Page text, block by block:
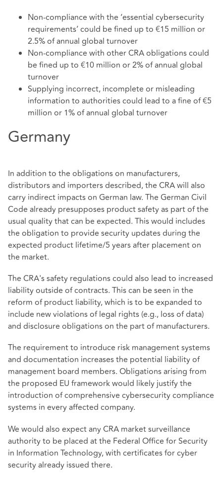
Non-compliance with the ‘essential cybersecurity
requirements’ could be fined up to €15 million or
2.5% of annual global turnover
Non-compliance with other CRA obligations could
be fined up to €10 million or 2% of annual global
turnover
Supplying incorrect, incomplete or misleading
information to authorities could lead to a fine of €5
million or 1% of annual global turnover
Germany
In addition to the obligations on manufacturers,
distributors and importers described, the CRA will also
carry indirect impacts on German law. The German Civil
Code already presupposes product safety as part of the
usual quality that can be expected. This would includes
the obligation to provide security updates during the
expected product lifetime/5 years after placement on
the market.
The CRA's safety regulations could also lead to increased
liability outside of contracts. This can be seen in the
reform of product liability, which is to be expanded to
include new violations of legal rights (e.g., loss of data)
and disclosure obligations on the part of manufacturers.
The requirement to introduce risk management systems
and documentation increases the potential liability of
management board members. Obligations arising from
the proposed EU framework would likely justify the
introduction of comprehensive cybersecurity compliance
systems in every affected company.
We would also expect any CRA market surveillance
authority to be placed at the Federal Office for Security
in Information Technology, with certificates for cyber
security already issued there.